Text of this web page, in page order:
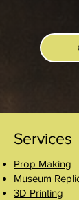
Services
Prop Making
Museum
3D Printing